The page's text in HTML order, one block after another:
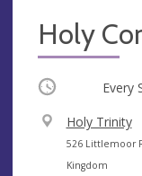
Holy
Occurring Every
V
e
n
Holy Trinity
A
d
526 Littlemoor
Kingdom